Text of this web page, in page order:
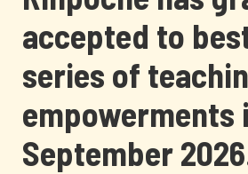
accepted to
series of
empowerments
September